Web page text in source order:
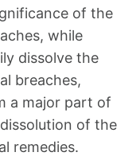
of the
while
dissolve the
breaches,
a major part of
of the
remedies.